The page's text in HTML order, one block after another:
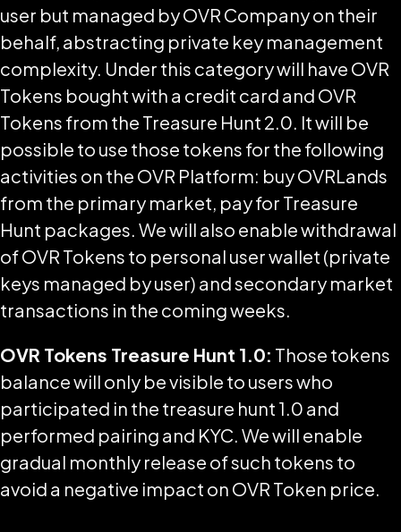
user but managed by OVR Company on their
behalf, abstracting private key management
complexity. Under this category will have OVR
Tokens bought with a credit card and OVR
Tokens from the Treasure Hunt 2.0. It will be
possible to use those tokens for the following
activities on the OVR Platform: buy OVRLands
from the primary market, pay for Treasure
Hunt packages. We will also enable withdrawal
of OVR Tokens to personal user wallet (private
keys managed by user) and secondary market
transactions in the coming weeks.
OVR Tokens Treasure Hunt 1.0: Those tokens
balance will only be visible to users who
participated in the treasure hunt 1.0 and
performed pairing and KYC. We will enable
gradual monthly release of such tokens to
avoid a negative impact on OVR Token price.